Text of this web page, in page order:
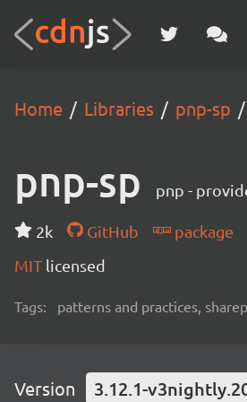
Home Libraries pnp-sp
pnp-sp pnp -
2k GitHub
package
MIT licensed
Tags: patterns and practices,
Version 3.12.1-